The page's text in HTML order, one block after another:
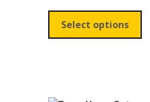
$50.00
through
$80.00
Select options
has